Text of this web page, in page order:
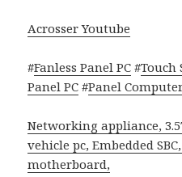
Acrosser Youtube
#Fanless Panel PC #Touch
Panel PC #Panel
Networking appliance,
vehicle pc,Embedded SBC
motherboard,